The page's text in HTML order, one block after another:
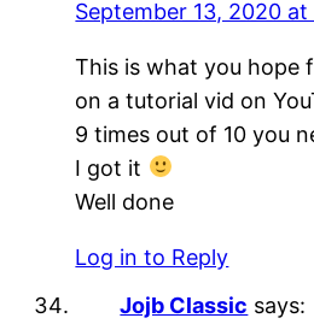
September 13, 2020 at
This is what you hope
on a tutorial vid on
9 times out of 10 you
I got it
Well done
Log in to Reply
Jojb Classic says: